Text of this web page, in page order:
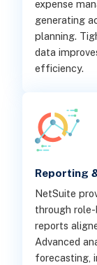
expense
generating
planning.
data
efficiency.
Reporting
NetSuite
through role-
reports
Advanced
forecasting,